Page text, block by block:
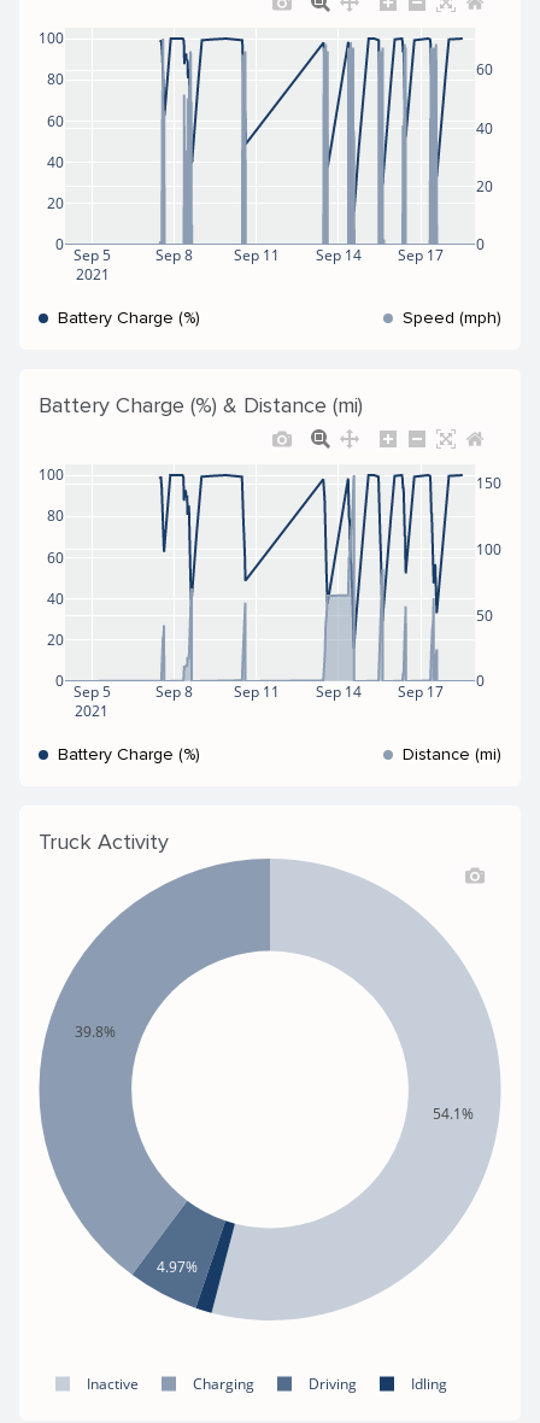
Sep 5
2021
Sep 8 Sep 11 Sep 14 Sep 17
0
20
40
60
80
100
0
20
40
60
Battery Charge (%) Speed (mph)
Battery Charge (%) & Distance (mi)
Sep 5
2021
Sep 8 Sep 11 Sep 14 Sep 17
0
20
40
60
80
100
0
50
100
150
Battery Charge (%) Distance (mi)
Truck Activity
54.1%
39.8%
4.97%
Inactive Charging Driving Idling